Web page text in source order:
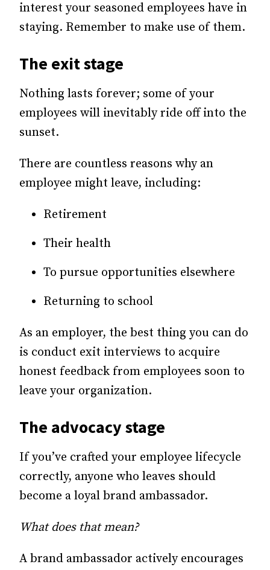
interest your seasoned employees have in
staying. Remember to make use of them.
The exit stage
Nothing lasts forever; some of your
employees will inevitably ride off into the
sunset.
There are countless reasons why an
employee might leave, including:
Retirement
Their health
To pursue opportunities elsewhere
Returning to school
As an employer, the best thing you can do
is conduct exit interviews to acquire
honest feedback from employees soon to
leave your organization.
The advocacy stage
If you’ve crafted your employee lifecycle
correctly, anyone who leaves should
become a loyal brand ambassador.
What does that mean?
A brand ambassador actively encourages